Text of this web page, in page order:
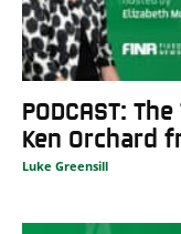
PODCAST:
Ken Orchard
Luke Greensill